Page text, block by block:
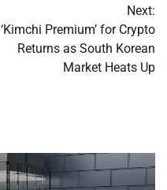
Next:
‘Kimchi Premium’ for Crypto
Returns as South Korean
Market Heats Up